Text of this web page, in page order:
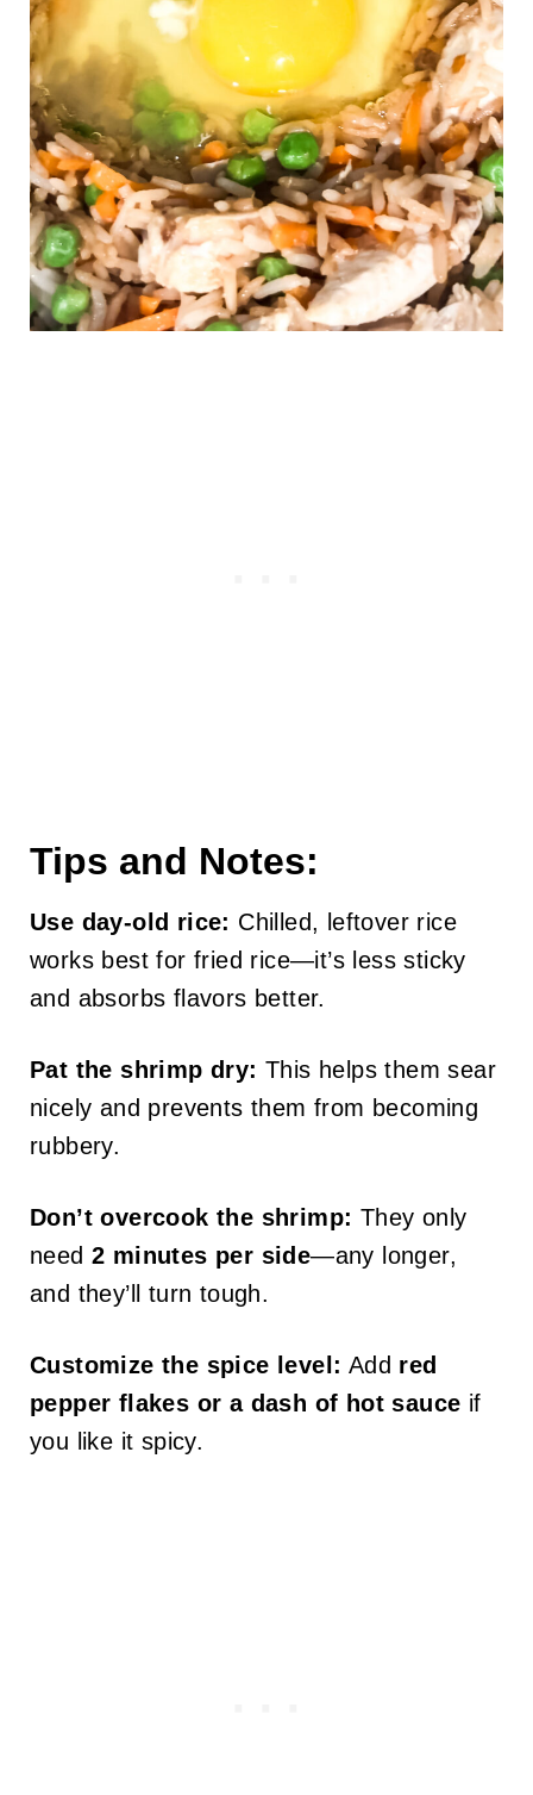
Tips and Notes:
Use day-old rice: Chilled, leftover rice
works best for fried rice—it’s less sticky
and absorbs flavors better.
Pat the shrimp dry: This helps them sear
nicely and prevents them from becoming
rubbery.
Don’t overcook the shrimp: They only
need 2 minutes per side—any longer,
and they’ll turn tough.
Customize the spice level: Add red
pepper flakes or a dash of hot sauce if
you like it spicy.